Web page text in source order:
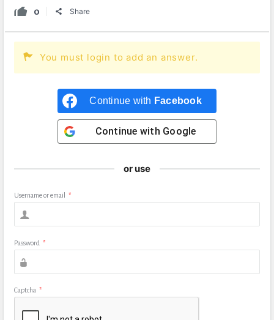
0 Share
You must login to add an answer.
Continue with Facebook
Continue with Google
or use
Username or email *
Password *
Captcha *